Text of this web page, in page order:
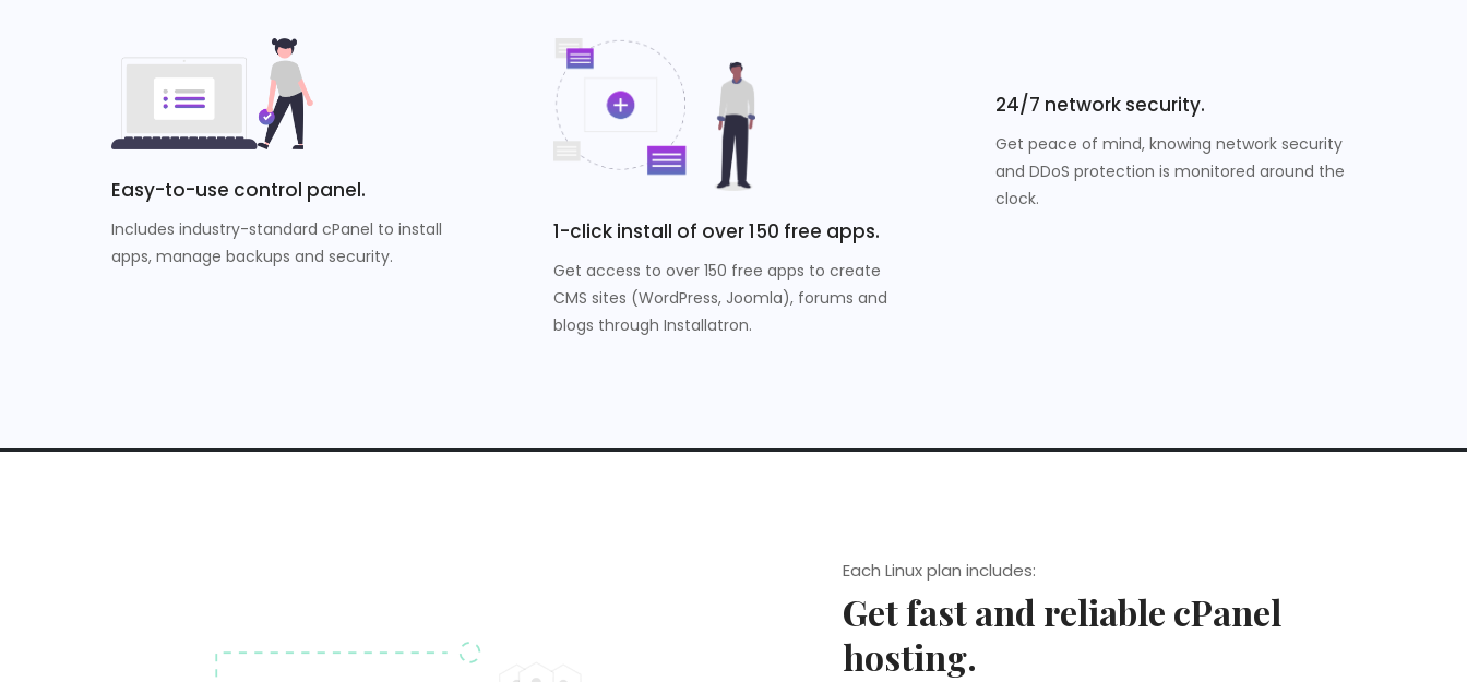
Easy-to-use control panel.
Includes industry-standard cPanel to install
apps, manage backups and security.
1-click install of over 150 free apps.
Get access to over 150 free apps to create
CMS sites (WordPress, Joomla), forums and
blogs through Installatron.
24/7 network security.
Get peace of mind, knowing network security
and DDoS protection is monitored around the
clock.
Each Linux plan includes:
Get fast and reliable cPanel
hosting.